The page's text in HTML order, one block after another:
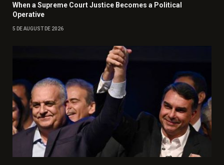
When a Supreme Court Justice Becomes a Political
Operative
5 DE AUGUST DE 2026